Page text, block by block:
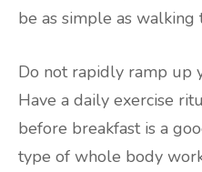
be as simple as
Do not rapidly ramp up
Have a daily exercise
before breakfast is a
type of whole body